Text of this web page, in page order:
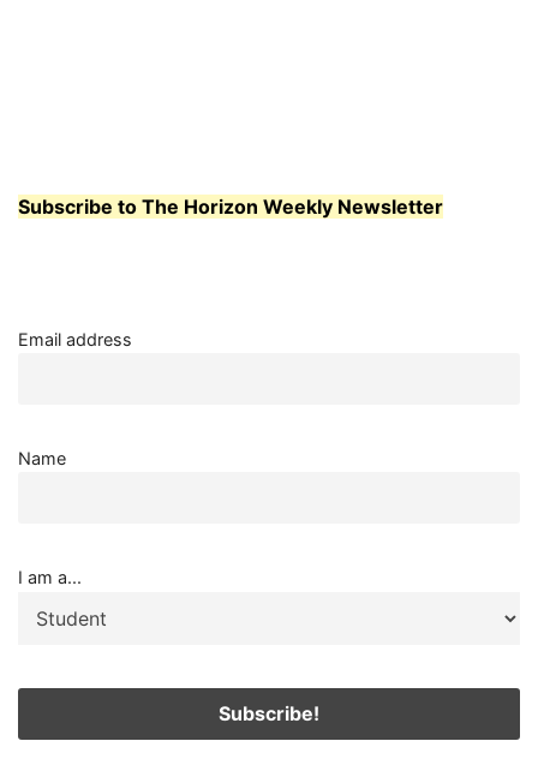
Subscribe to The Horizon Weekly Newsletter
Email address
Name
I am a...